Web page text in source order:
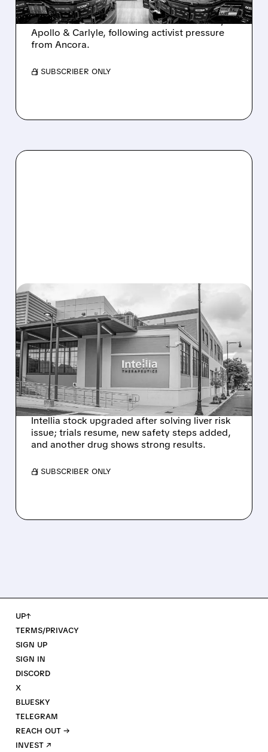
Ashland is exploring a potential sale after
takeover interest from PE firms like Advent,
Apollo & Carlyle, following activist pressure
from Ancora.
/ SUBSCRIBER ONLY
08/07/2026 · 3:59 PM
EVERCORE UPGRADES
INTELLIA AFTER NEW
HYPOTHESIS EXPLAINS
NEX-Z LIVER SAFETY
SIGNAL
Intellia stock upgraded after solving liver risk
issue; trials resume, new safety steps added,
and another drug shows strong results.
/ SUBSCRIBER ONLY
UP↑
TERMS/PRIVACY
SIGN UP
SIGN IN
DISCORD
X
BLUESKY
TELEGRAM
REACH OUT →
INVEST ↗